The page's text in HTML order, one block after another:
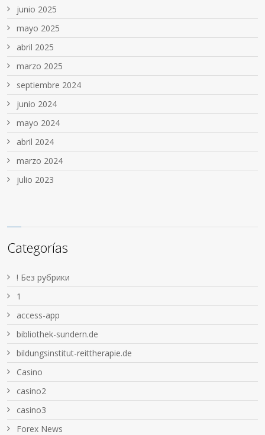
junio 2025
mayo 2025
abril 2025
marzo 2025
septiembre 2024
junio 2024
mayo 2024
abril 2024
marzo 2024
julio 2023
Categorías
! Без рубрики
1
access-app
bibliothek-sundern.de
bildungsinstitut-reittherapie.de
Casino
casino2
casino3
Forex News